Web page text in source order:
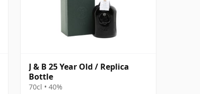
J & B 25 Year Old / Replica
Bottle
70cl • 40%